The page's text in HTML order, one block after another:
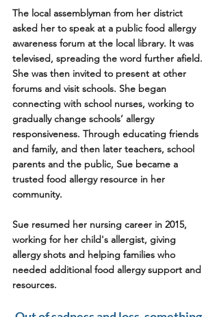
The local assemblyman from her district
asked her to speak at a public food allergy
awareness forum at the local library. It was
televised, spreading the word further afield.
She was then invited to present at other
forums and visit schools. She began
connecting with school nurses, working to
gradually change schools’ allergy
responsiveness. Through educating friends
and family, and then later teachers, school
parents and the public, Sue became a
trusted food allergy resource in her
community.
Sue resumed her nursing career in 2015,
working for her child's allergist, giving
allergy shots and helping families who
needed additional food allergy support and
resources.